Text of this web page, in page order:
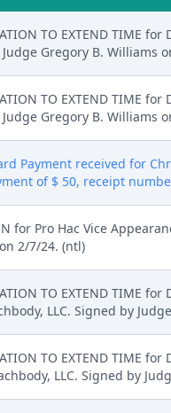
TO EXTEND
Gregory B. Williams
TO EXTEND
Gregory B. Williams
Payment received for
of $ 50, receipt
for Pro Hac Vice
2/7/24. (ntl)
TO EXTEND
LLC. Signed by
TO EXTEND
LLC. Signed by